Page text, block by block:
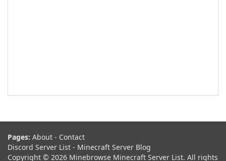
Pages: About - Contact
Discord Server List - Minecraft Server Blog
Copyright © 2026 Minebrowse Minecraft Server List. All rights